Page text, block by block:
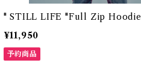
" STILL LIFE "Full Zip Hoodie
¥11,950
予約商品